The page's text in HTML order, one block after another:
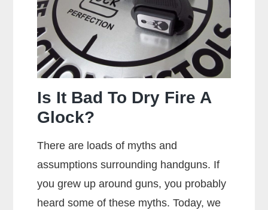
Is It Bad To Dry Fire A
Glock?
There are loads of myths and
assumptions surrounding handguns. If
you grew up around guns, you probably
heard some of these myths. Today, we